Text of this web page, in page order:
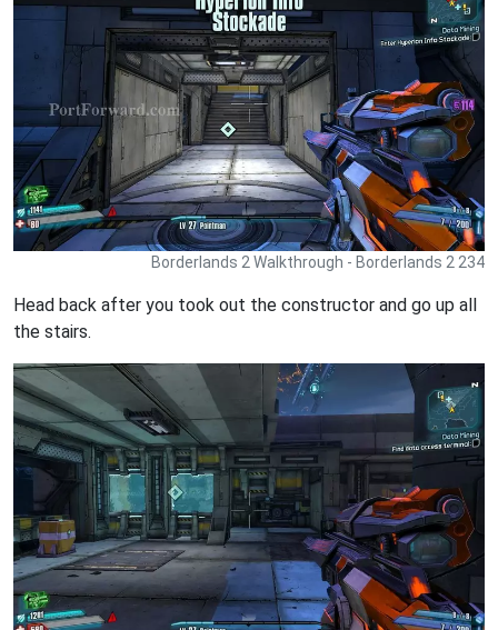
Borderlands 2 Walkthrough - Borderlands 2 234
Head back after you took out the constructor and go up all
the stairs.